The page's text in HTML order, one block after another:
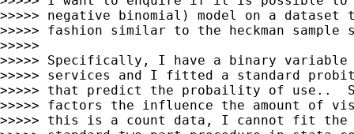
>>>>> negative binomial) model on a
>>>>> fashion similar to the heckman sample
>>>>>
>>>>> Specifically, I have a binary
>>>>> services and I fitted a standard
>>>>> that predict the probaility of use..
>>>>> factors the influence the amount
>>>>> this is a count data, I cannot fit the